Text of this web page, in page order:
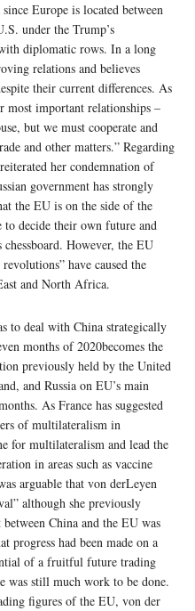
Europe is located between
under the Trump’s
diplomatic rows. In a long
relations and believes
their current differences. As
most important relationships –
but we must cooperate and
and other matters.” Regarding
her condemnation of
government has strongly
the EU is on the side of the
to decide their own future and
chessboard. However, the EU
have caused the
and North Africa.
to deal with China strategically
months of 2020becomes the
previously held by the United
and Russia on EU’s main
As France has suggested
of multilateralism in
for multilateralism and lead the
in areas such as vaccine
arguable that von derLeyen
although she previously
China and the EU was
progress had been made on a
of a fruitful future trading
was still much work to be done.
figures of the EU, von der